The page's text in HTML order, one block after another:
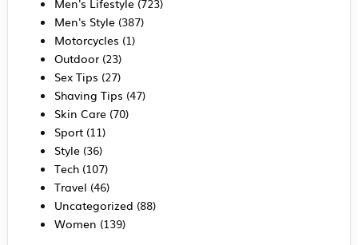
Men's Lifestyle(723)
Men's Style(387)
Motorcycles (1)
Outdoor(23)
Sex Tips (27)
Shaving Tips (47)
Skin Care(70)
Sport(11)
Style(36)
Tech(107)
Travel (46)
Uncategorized (88)
Women (139)